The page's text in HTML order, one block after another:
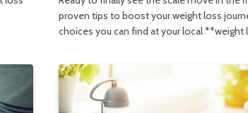
proven tips to boost your weight loss
choices you can find at your local